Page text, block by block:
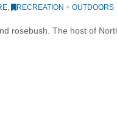
, RECREATION + OUTDOORS
The host of